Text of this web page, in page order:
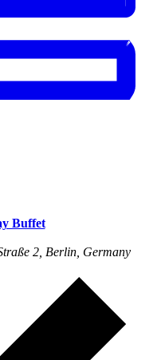
Buffet
2, Berlin, Germany